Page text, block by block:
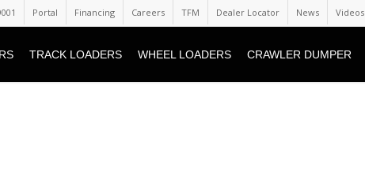
Portal Financing Careers TFM Dealer Locator News Videos
TRACK LOADERS WHEEL LOADERS CRAWLER DUMPER